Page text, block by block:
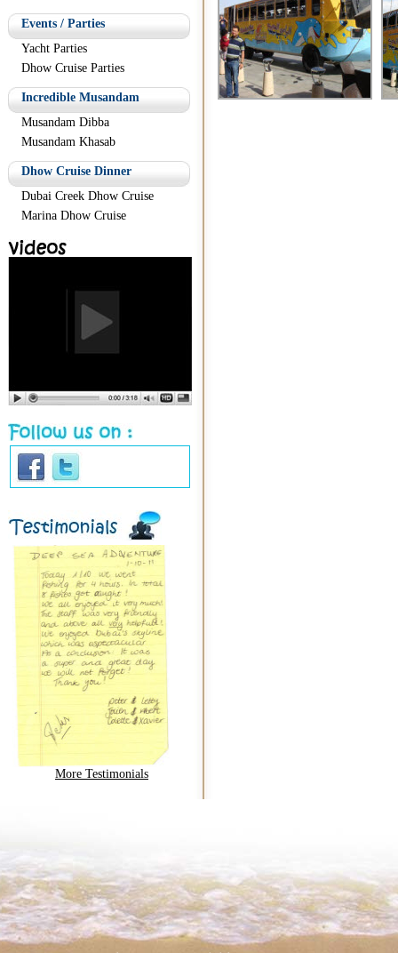
Events / Parties
Yacht Parties
Dhow Cruise Parties
Incredible Musandam
Musandam Dibba
Musandam Khasab
Dhow Cruise Dinner
Dubai Creek Dhow Cruise
Marina Dhow Cruise
More Testimonials